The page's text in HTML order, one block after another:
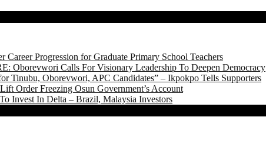
Progression for Graduate Primary School Teachers
Calls For Visionary Leadership To Deepen Democracy
Tinubu, Oborevwori, APC Candidates” – Ikpokpo Tells Supporters
Order Freezing Osun Government’s Account
Invest In Delta – Brazil, Malaysia Investors